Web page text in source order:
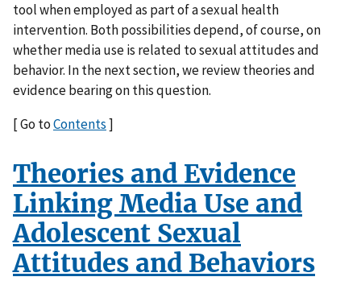
tool when employed as part of a sexual health
intervention. Both possibilities depend, of course, on
whether media use is related to sexual attitudes and
behavior. In the next section, we review theories and
evidence bearing on this question.
[ Go toContents]
Theories and Evidence
Linking Media Use and
Adolescent Sexual
Attitudes and Behaviors